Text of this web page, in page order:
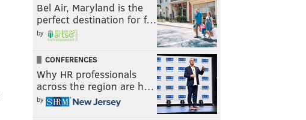
Bel Air, Maryland is the
perfect destination for f…
by
CONFERENCES
Why HR professionals
across the region are h…
by